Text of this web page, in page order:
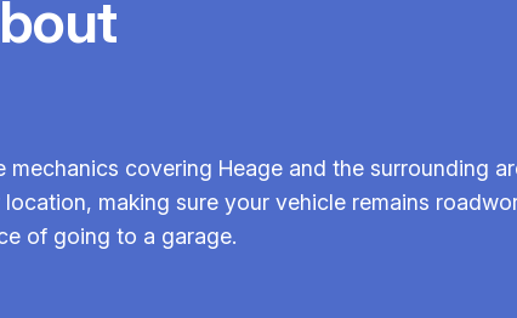
covering Heage and the surrounding
making sure your vehicle remains
of going to a garage.